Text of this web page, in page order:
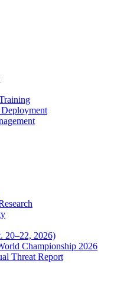
20–22, 2026)
Championship 2026
Threat Report